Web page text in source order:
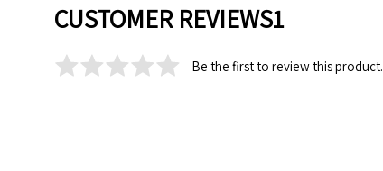
CUSTOMER REVIEWS1
Be the first to review this product.